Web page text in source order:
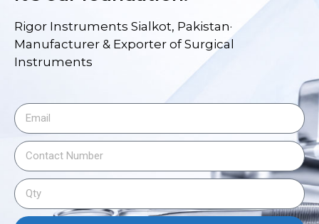
Rigor Instruments Sialkot, Pakistan·
Manufacturer & Exporter of Surgical
Instruments